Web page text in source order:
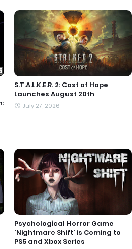
S.T.A.L.K.E.R. 2: Cost of Hope
Launches August 20th
July 27, 2026
Psychological Horror Game
'Nightmare Shift' is Coming to
PS5 and Xbox Series